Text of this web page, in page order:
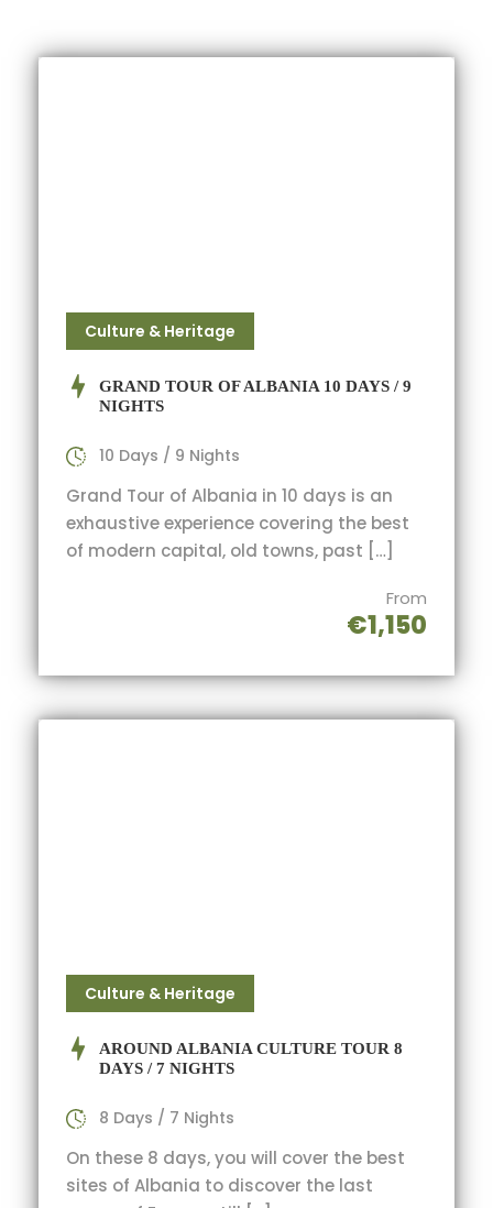
Culture & Heritage
GRAND TOUR OF ALBANIA 10 DAYS / 9
NIGHTS
From
€1,150
10 Days / 9 Nights
Grand Tour of Albania in 10 days is an
exhaustive experience covering the best
of modern capital, old towns, past […]
Culture & Heritage
AROUND ALBANIA CULTURE TOUR 8
DAYS / 7 NIGHTS
8 Days / 7 Nights
On these 8 days, you will cover the best
sites of Albania to discover the last